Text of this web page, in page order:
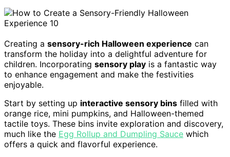
Creating a sensory-rich Halloween experience can
transform the holiday into a delightful adventure for
children. Incorporating sensory play is a fantastic way
to enhance engagement and make the festivities
enjoyable.
Start by setting up interactive sensory bins filled with
orange rice, mini pumpkins, and Halloween-themed
tactile toys. These bins invite exploration and discovery,
much like the Egg Rollup and Dumpling Sauce which
offers a quick and flavorful experience.